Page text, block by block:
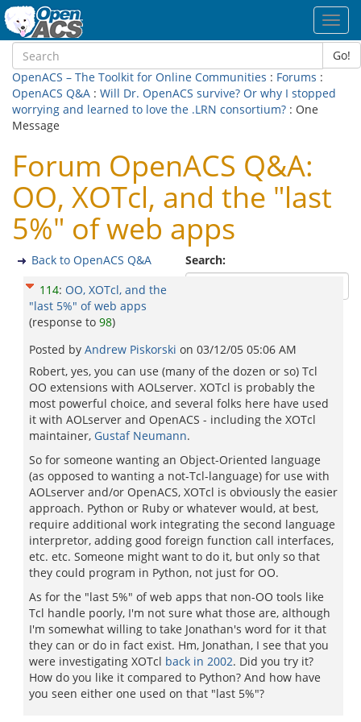
Go!
OpenACS – The Toolkit for Online Communities : Forums :
OpenACS Q&A : Will Dr. OpenACS survive? Or why I stopped
worrying and learned to love the .LRN consortium? : One
Message
Forum OpenACS Q&A:
OO, XOTcl, and the "last
5%" of web apps
Search:
Back to OpenACS Q&A
114: OO, XOTcl, and the
"last 5%" of web apps
(response to 98)
Posted by Andrew Piskorski on 03/12/05 05:06 AM
Robert, yes, you can use (many of the dozen or so) Tcl
OO extensions with AOLserver. XOTcl is probably the
most powerful choice, and several folks here have used
it with AOLserver and OpenACS - including the XOTcl
maintainer, Gustaf Neumann.
So for someone wanting an Object-Oriented language
(as opposed to wanting a not-Tcl-language) for use with
AOLserver and/or OpenACS, XOTcl is obviously the easier
approach. Python or Ruby or whatever would, at best,
require additional work integrating the second language
interpretor, adding good foreign function call interfaces,
etc. etc. Someone might want to do it, but only so that
they could program in Python, not just for OO.
As for the "last 5%" of web apps that non-OO tools like
Tcl handle poorly, I'm not sure what those are, although
I'm somewhat willing to take Jonathan's word for it that
they can or do in fact exist. Hm, Jonathan, I see that you
were investigating XOTcl back in 2002. Did you try it?
How do you like it compared to Python? And how have
you seen either one used on that "last 5%"?